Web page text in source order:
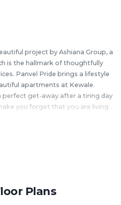
project by Ashiana Group, a
is the hallmark of thoughtfully
Panvel Pride brings a lifestyle
apartments at Kewale.
perfect get-away after a tiring day
you forget that you are living
Kewale offer luxurious homes
at Kewale to provide
Plans